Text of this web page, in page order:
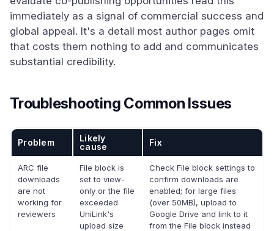
immediately as a signal of commercial success and
global appeal. It's a detail most author pages omit
that costs them nothing to add and communicates
substantial credibility.
Troubleshooting Common Issues
Problem
Likely
cause
Fix
ARC file
downloads
are not
working for
reviewers
File block is
set to view-
only or the file
exceeded
UniLink's
upload size
Check File block settings to
confirm downloads are
enabled; for large files
(over 50MB), upload to
Google Drive and link to it
from the File block instead